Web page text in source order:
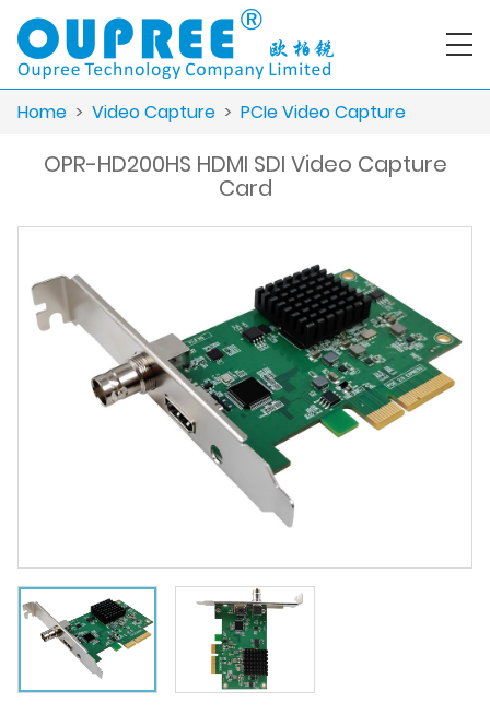
Home > Video Capture > PCIe Video Capture
OPR-HD200HS HDMI SDI Video Capture
Card